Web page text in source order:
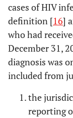
cases of HIV
definition [16]
who had
December 31,
diagnosis was
included from
the
reporting